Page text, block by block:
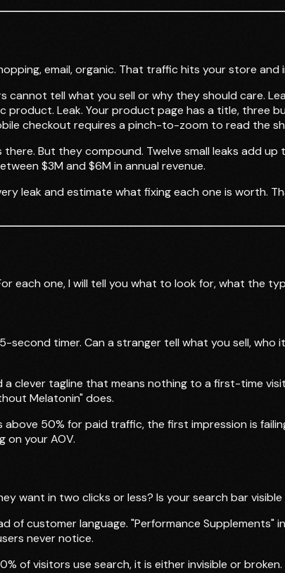
email, organic. That traffic hits your store
tell what you sell or why they should care.
product. Leak. Your product page has a title,
checkout requires a pinch-to-zoom to read the
there. But they compound. Twelve small leaks add
$3M and $6M in annual revenue.
leak and estimate what fixing each one is worth.
each one, I will tell you what to look for, what the
second timer. Can a stranger tell what you sell,
clever tagline that means nothing to a first-time
Melatonin" does.
above 50% for paid traffic, the first impression is
on your AOV.
want in two clicks or less? Is your search bar
of customer language. "Performance Supplements"
never notice.
of visitors use search, it is either invisible or